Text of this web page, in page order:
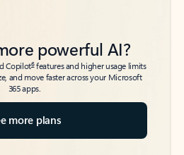
powerful AI?
Copilot6features and higher usage limits
and move faster across your Microsoft
365 apps.
more plans